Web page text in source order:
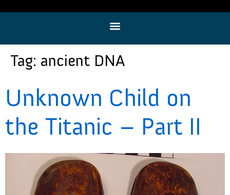
Tag: ancient DNA
Unknown Child on
the Titanic – Part II